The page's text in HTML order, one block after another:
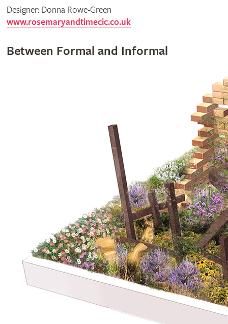
Designer: Donna Rowe-Green
www.rosemaryandtimecic.co.uk
Between Formal and Informal